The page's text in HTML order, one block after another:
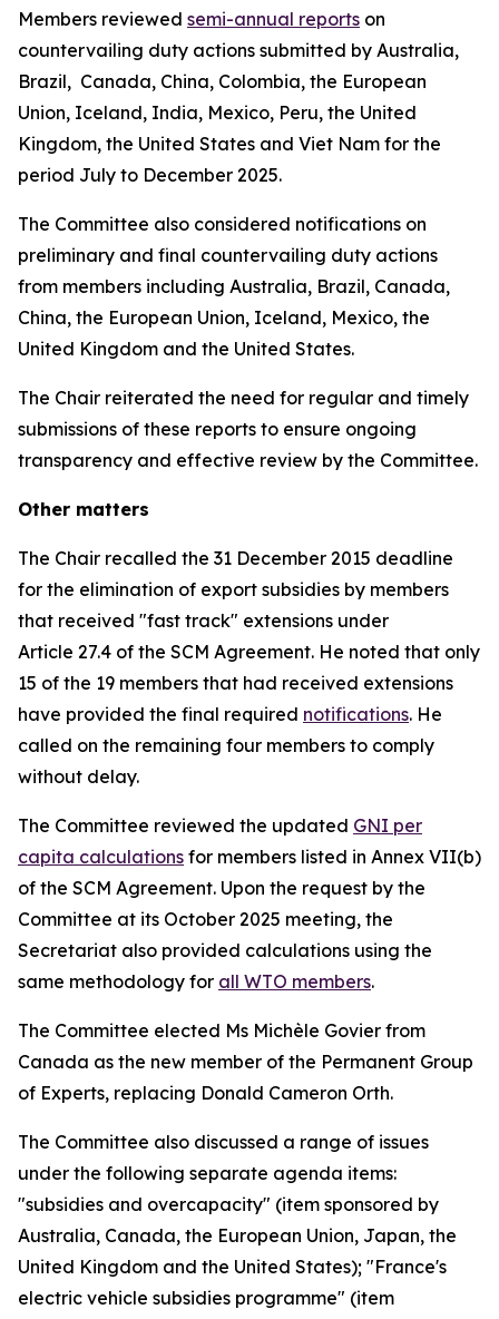
Members reviewed semi-annual reports on
countervailing duty actions submitted by Australia,
Brazil, Canada, China, Colombia, the European
Union, Iceland, India, Mexico, Peru, the United
Kingdom, the United States and Viet Nam for the
period July to December 2025.
The Committee also considered notifications on
preliminary and final countervailing duty actions
from members including Australia, Brazil, Canada,
China, the European Union, Iceland, Mexico, the
United Kingdom and the United States.
The Chair reiterated the need for regular and timely
submissions of these reports to ensure ongoing
transparency and effective review by the Committee.
Other matters
The Chair recalled the 31 December 2015 deadline
for the elimination of export subsidies by members
that received "fast track" extensions under
Article 27.4 of the SCM Agreement. He noted that only
15 of the 19 members that had received extensions
have provided the final required notifications. He
called on the remaining four members to comply
without delay.
The Committee reviewed the updated GNI per
capita calculations for members listed in Annex VII(b)
of the SCM Agreement. Upon the request by the
Committee at its October 2025 meeting, the
Secretariat also provided calculations using the
same methodology for all WTO members.
The Committee elected Ms Michèle Govier from
Canada as the new member of the Permanent Group
of Experts, replacing Donald Cameron Orth.
The Committee also discussed a range of issues
under the following separate agenda items:
"subsidies and overcapacity" (item sponsored by
Australia, Canada, the European Union, Japan, the
United Kingdom and the United States); "France's
electric vehicle subsidies programme" (item